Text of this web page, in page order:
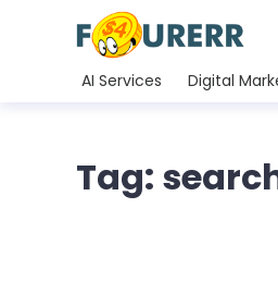
AI Services Digital
Tag: